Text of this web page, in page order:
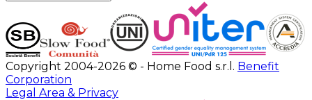
Copyright 2004-2026 © - Home Food s.r.l. Benefit
Corporation
Legal Area & Privacy